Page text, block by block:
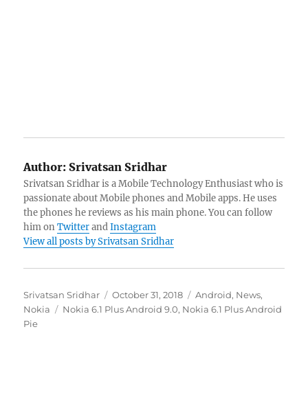
Author: Srivatsan Sridhar
Srivatsan Sridhar is a Mobile Technology Enthusiast who is
passionate about Mobile phones and Mobile apps. He uses
the phones he reviews as his main phone. You can follow
him onTwitterandInstagram
View all posts by Srivatsan Sridhar
Author
Srivatsan Sridhar
Posted
on
October 31, 2018 Categories
Android, News,
Nokia
Tags
Nokia 6.1 Plus Android 9.0, Nokia 6.1 Plus Android
Pie